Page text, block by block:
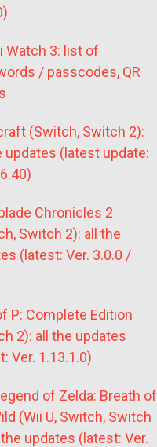
Watch 3: list of
/ passcodes, QR
(Switch, Switch 2):
updates (latest update:
Chronicles 2
Switch 2): all the
(latest: Ver. 3.0.0 /
P: Complete Edition
2): all the updates
Ver. 1.13.1.0)
of Zelda: Breath of
(Wii U, Switch, Switch
updates (latest: Ver.